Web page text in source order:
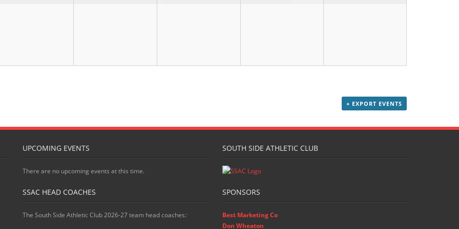
+ EXPORT EVENTS
UPCOMING EVENTS
There are no upcoming events at this time.
SSAC HEAD COACHES
The South Side Athletic Club 2026-27 team head coaches:
SOUTH SIDE ATHLETIC CLUB
SPONSORS
Best Marketing Co
Don Wheaton